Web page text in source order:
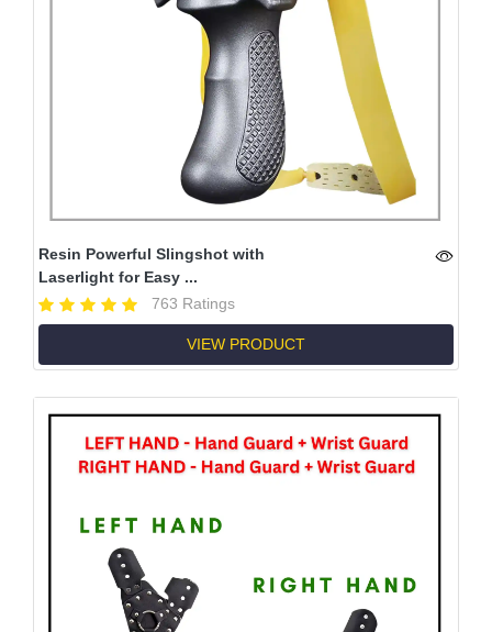
Resin Powerful Slingshot with
Laserlight for Easy ...
763 Ratings
VIEW PRODUCT